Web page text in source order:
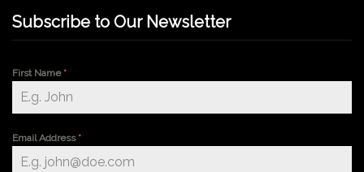
Subscribe to Our Newsletter
First Name*
Email Address*